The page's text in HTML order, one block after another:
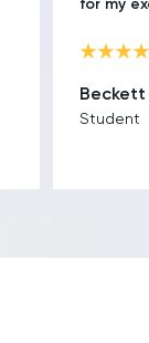
Beckett
Student